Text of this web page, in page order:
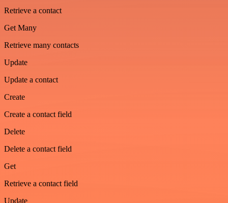
Retrieve a contact
Get Many
Retrieve many contacts
Update
Update a contact
Create
Create a contact field
Delete
Delete a contact field
Get
Retrieve a contact field
Update